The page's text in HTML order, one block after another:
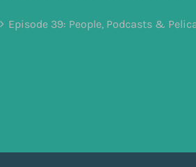
Episode 39: People, Podcasts &